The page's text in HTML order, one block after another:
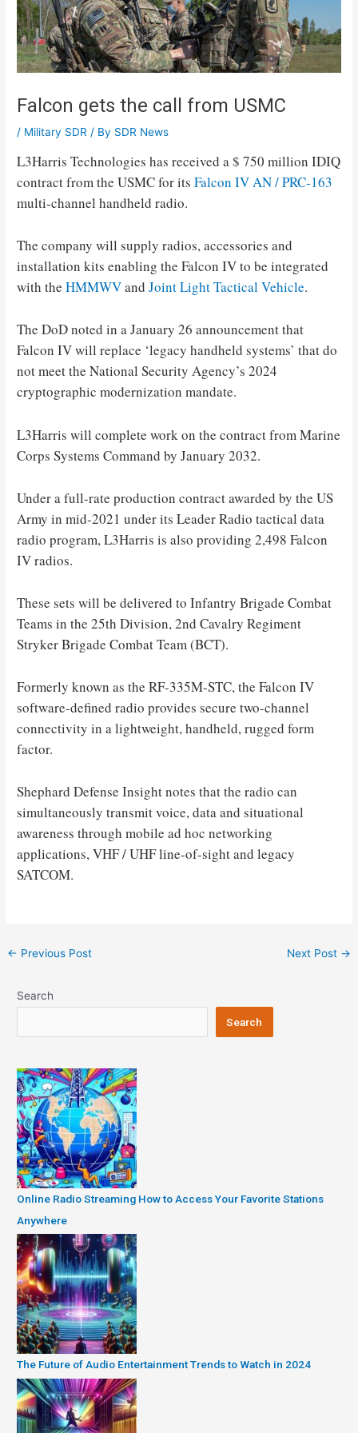
Falcon gets the call from USMC
/ Military SDR / By SDR News
L3Harris Technologies has received a $ 750 million IDIQ
contract from the USMC for itsFalcon IV AN / PRC-163
multi-channel handheld radio.
The company will supply radios, accessories and
installation kits enabling the Falcon IV to be integrated
with theHMMWVandJoint Light Tactical Vehicle.
The DoD noted in a January 26 announcement that
Falcon IV will replace ‘legacy handheld systems’ that do
not meet the National Security Agency’s 2024
cryptographic modernization mandate.
L3Harris will complete work on the contract from Marine
Corps Systems Command by January 2032.
Under a full-rate production contract awarded by the US
Army in mid-2021 under its Leader Radio tactical data
radio program, L3Harris is also providing 2,498 Falcon
IV radios.
These sets will be delivered to Infantry Brigade Combat
Teams in the 25th Division, 2nd Cavalry Regiment
Stryker Brigade Combat Team (BCT).
Formerly known as the RF-335M-STC, the Falcon IV
software-defined radio provides secure two-channel
connectivity in a lightweight, handheld, rugged form
factor.
Shephard Defense Insight notes that the radio can
simultaneously transmit voice, data and situational
awareness through mobile ad hoc networking
applications, VHF / UHF line-of-sight and legacy
SATCOM.
Post
← Previous Post Next Post →
Search
Search
Online Radio Streaming How to Access Your Favorite Stations
Anywhere
The Future of Audio Entertainment Trends to Watch in 2024